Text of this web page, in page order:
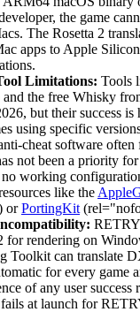
the game
The Rosetta 2
apps to Apple
Limitations: Tools
the free Whisky
but their success is
using specific
cheat software
not been a priority
working
like the
orPortingKit
for rendering on
Toolkit can translate
for every game
of any user success
at launch for